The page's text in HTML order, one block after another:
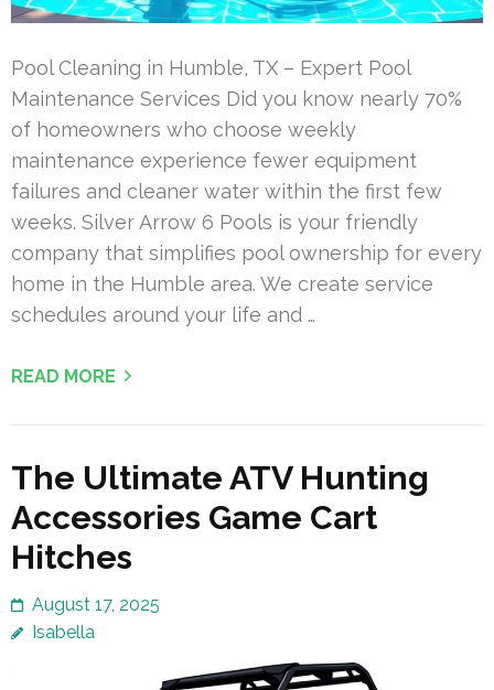
Pool Cleaning in Humble, TX – Expert Pool
Maintenance Services Did you know nearly 70%
of homeowners who choose weekly
maintenance experience fewer equipment
failures and cleaner water within the first few
weeks. Silver Arrow 6 Pools is your friendly
company that simplifies pool ownership for every
home in the Humble area. We create service
schedules around your life and …
READ MORE
The Ultimate ATV Hunting
Accessories Game Cart
Hitches
August 17, 2025
Isabella